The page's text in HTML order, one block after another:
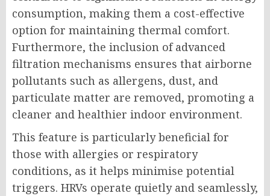
consumption, making them a cost-effective
option for maintaining thermal comfort.
Furthermore, the inclusion of advanced
filtration mechanisms ensures that airborne
pollutants such as allergens, dust, and
particulate matter are removed, promoting a
cleaner and healthier indoor environment.
This feature is particularly beneficial for
those with allergies or respiratory
conditions, as it helps minimise potential
triggers. HRVs operate quietly and seamlessly,